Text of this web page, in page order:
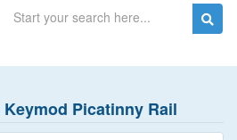
Search
Picatinny Rail